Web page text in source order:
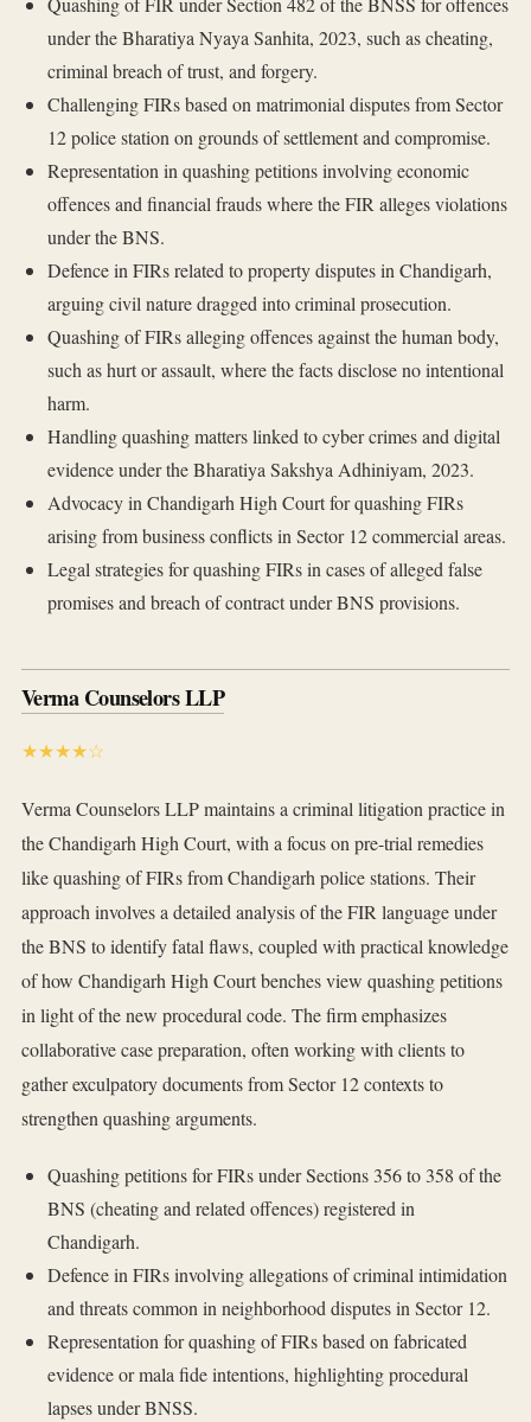
under the Bharatiya Nyaya Sanhita, 2023, such as cheating,
criminal breach of trust, and forgery.
Challenging FIRs based on matrimonial disputes from Sector
12 police station on grounds of settlement and compromise.
Representation in quashing petitions involving economic
offences and financial frauds where the FIR alleges violations
under the BNS.
Defence in FIRs related to property disputes in Chandigarh,
arguing civil nature dragged into criminal prosecution.
Quashing of FIRs alleging offences against the human body,
such as hurt or assault, where the facts disclose no intentional
harm.
Handling quashing matters linked to cyber crimes and digital
evidence under the Bharatiya Sakshya Adhiniyam, 2023.
Advocacy in Chandigarh High Court for quashing FIRs
arising from business conflicts in Sector 12 commercial areas.
Legal strategies for quashing FIRs in cases of alleged false
promises and breach of contract under BNS provisions.
Verma Counselors LLP
★★★★☆
Verma Counselors LLP maintains a criminal litigation practice in
the Chandigarh High Court, with a focus on pre-trial remedies
like quashing of FIRs from Chandigarh police stations. Their
approach involves a detailed analysis of the FIR language under
the BNS to identify fatal flaws, coupled with practical knowledge
of how Chandigarh High Court benches view quashing petitions
in light of the new procedural code. The firm emphasizes
collaborative case preparation, often working with clients to
gather exculpatory documents from Sector 12 contexts to
strengthen quashing arguments.
Quashing petitions for FIRs under Sections 356 to 358 of the
BNS (cheating and related offences) registered in
Chandigarh.
Defence in FIRs involving allegations of criminal intimidation
and threats common in neighborhood disputes in Sector 12.
Representation for quashing of FIRs based on fabricated
evidence or mala fide intentions, highlighting procedural
lapses under BNSS.